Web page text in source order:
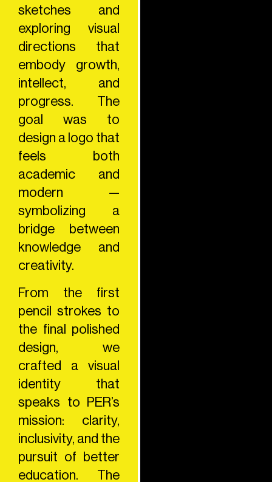
sketches and
exploring visual
directions that
embody growth,
intellect, and
progress. The
goal was to
design a logo that
feels both
academic and
modern —
symbolizing a
bridge between
knowledge and
creativity.
From the first
pencil strokes to
the final polished
design, we
crafted a visual
identity that
speaks to PER’s
mission: clarity,
inclusivity, and the
pursuit of better
education. The